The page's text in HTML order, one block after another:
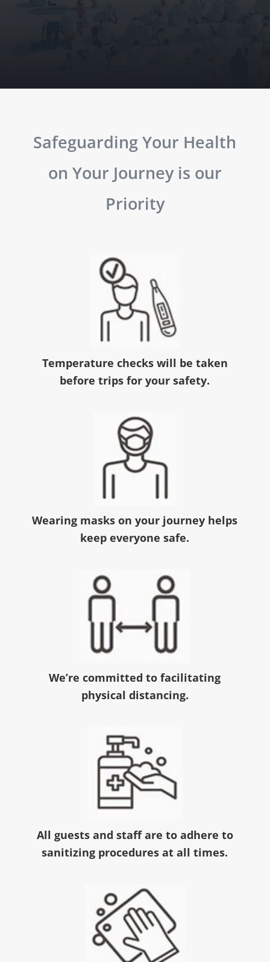
Safeguarding Your Health
on Your Journey is our
Priority
Temperature checks will be taken
before trips for your safety.
Wearing masks on your journey helps
keep everyone safe.
We’re committed to facilitating
physical distancing.
All guests and staff are to adhere to
sanitizing procedures at all times.